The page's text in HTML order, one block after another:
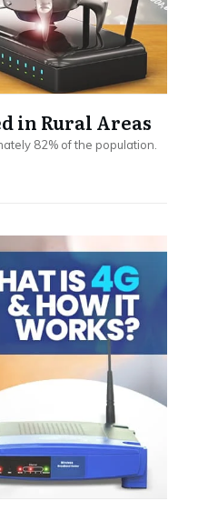
in Rural Areas
82% of the population.